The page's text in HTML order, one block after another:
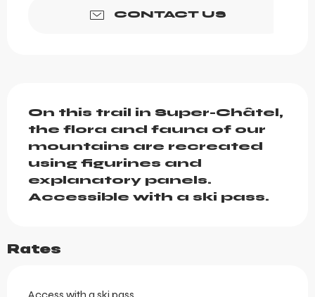
CONTACT US
On this trail in Super-Châtel,
the flora and fauna of our
mountains are recreated
using figurines and
explanatory panels.
Accessible with a ski pass.
Rates